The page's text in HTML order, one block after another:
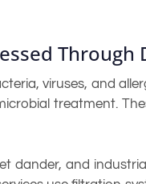
Through
viruses, and
treatment.
dander, and